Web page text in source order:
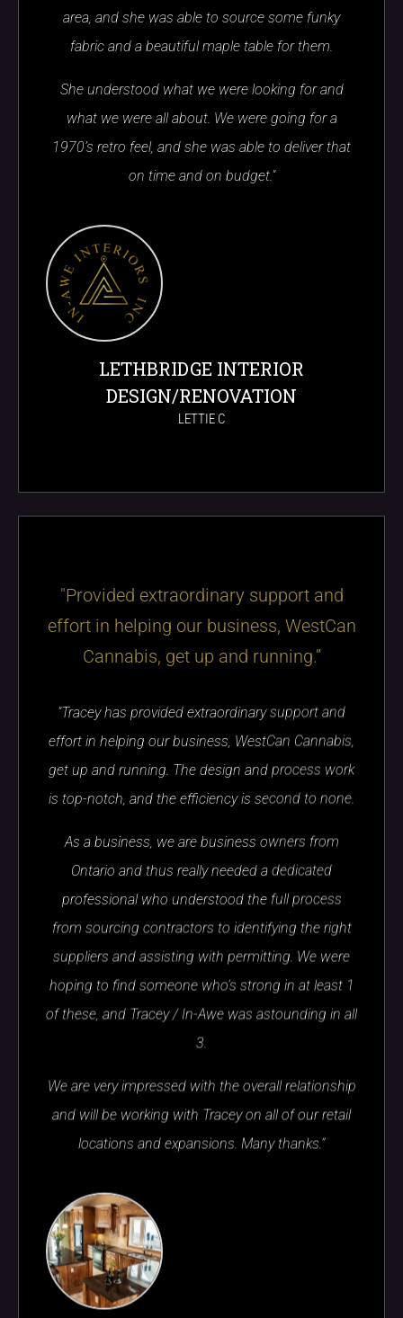
area, and she was able to source some funky
fabric and a beautiful maple table for them.
She understood what we were looking for and
what we were all about. We were going for a
1970’s retro feel, and she was able to deliver that
on time and on budget."
LETHBRIDGE INTERIOR
DESIGN/RENOVATION
LETTIE C
"Provided extraordinary support and
effort in helping our business, WestCan
Cannabis, get up and running.”
"Tracey has provided extraordinary support and
effort in helping our business, WestCan Cannabis,
get up and running. The design and process work
is top-notch, and the efficiency is second to none.
As a business, we are business owners from
Ontario and thus really needed a dedicated
professional who understood the full process
from sourcing contractors to identifying the right
suppliers and assisting with permitting. We were
hoping to find someone who's strong in at least 1
of these, and Tracey / In-Awe was astounding in all
3.
We are very impressed with the overall relationship
and will be working with Tracey on all of our retail
locations and expansions. Many thanks.”